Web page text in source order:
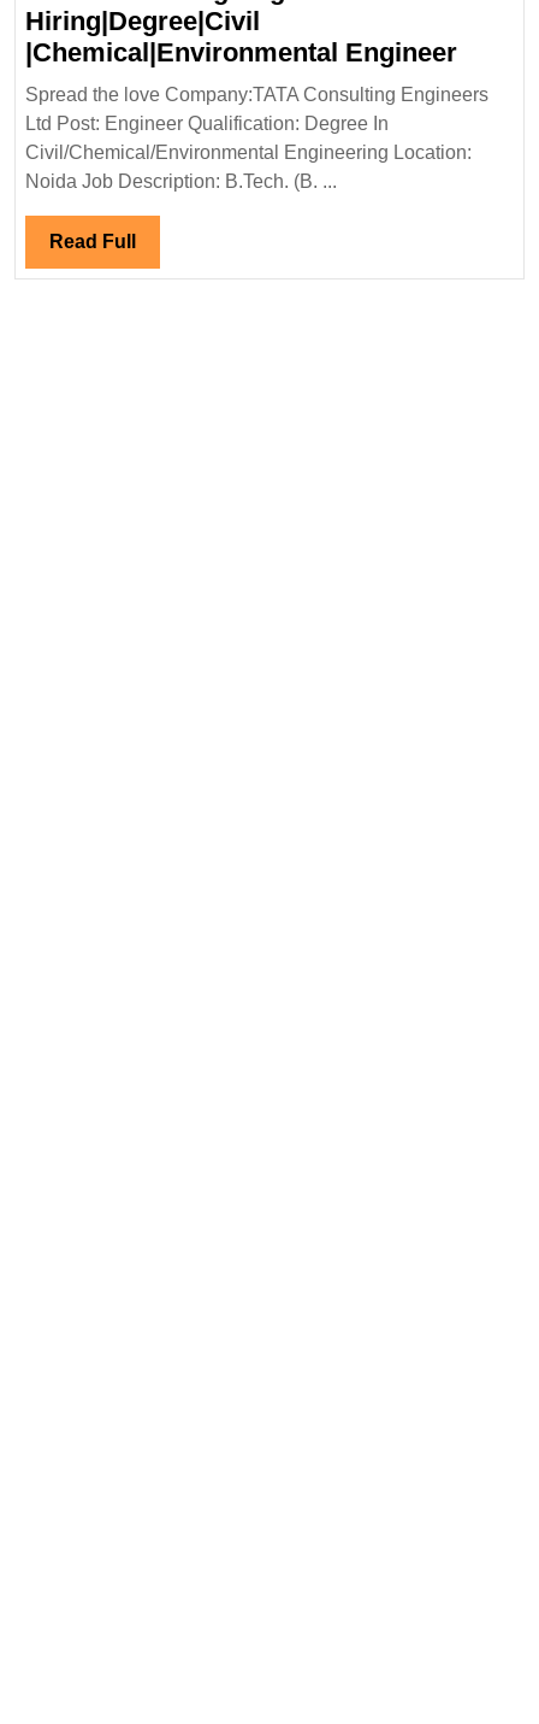
Hiring|Degree|Civil
|Chemical|Environmental EngineerTATA
Ltd
Spread the love Company:TATA Consulting Engineers
Ltd Post: Engineer Qualification: Degree In
Civil/Chemical/Environmental Engineering Location:
Noida Job Description: B.Tech. (B. ...
Read Full Read
Full